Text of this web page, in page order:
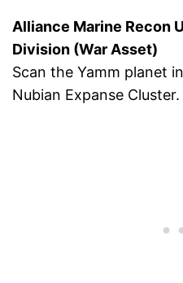
Alliance Marine Recon
Division (War Asset)
Scan the Yamm planet
Nubian Expanse Cluster.